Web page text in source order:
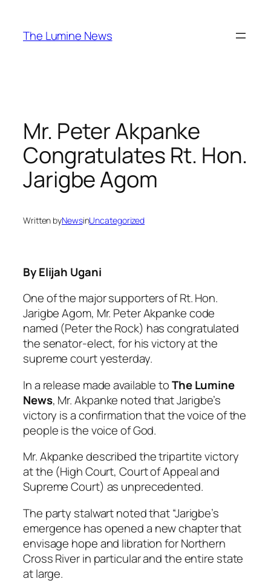
content
The Lumine News
Mr. Peter Akpanke
Congratulates Rt. Hon.
Jarigbe Agom
Written byNewsinUncategorized
By Elijah Ugani
One of the major supporters of Rt. Hon.
Jarigbe Agom, Mr. Peter Akpanke code
named (Peter the Rock) has congratulated
the senator-elect, for his victory at the
supreme court yesterday.
In a release made available toThe Lumine
News, Mr. Akpanke noted that Jarigbe’s
victory is a confirmation that the voice of the
people is the voice of God.
Mr. Akpanke described the tripartite victory
at the (High Court, Court of Appeal and
Supreme Court) as unprecedented.
The party stalwart noted that “Jarigbe’s
emergence has opened a new chapter that
envisage hope and libration for Northern
Cross River in particular and the entire state
at large.